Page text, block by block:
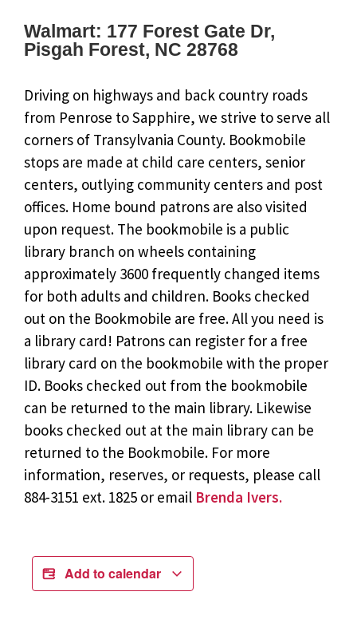
Walmart: 177 Forest Gate Dr,
Pisgah Forest, NC 28768
Driving on highways and back country roads
from Penrose to Sapphire, we strive to serve all
corners of Transylvania County. Bookmobile
stops are made at child care centers, senior
centers, outlying community centers and post
offices. Home bound patrons are also visited
upon request. The bookmobile is a public
library branch on wheels containing
approximately 3600 frequently changed items
for both adults and children. Books checked
out on the Bookmobile are free. All you need is
a library card! Patrons can register for a free
library card on the bookmobile with the proper
ID. Books checked out from the bookmobile
can be returned to the main library. Likewise
books checked out at the main library can be
returned to the Bookmobile. For more
information, reserves, or requests, please call
884-3151 ext. 1825 or email Brenda Ivers.
Add to calendar